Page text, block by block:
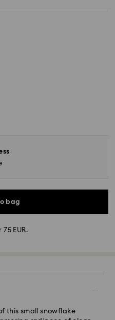
bag
EUR.
this small snowflake
the same business day.